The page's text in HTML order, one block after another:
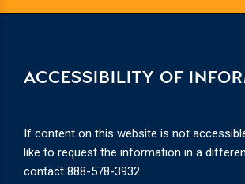
ACCESSIBILITY OF
If content on this website is not
like to request the information in a
contact 888-578-3932